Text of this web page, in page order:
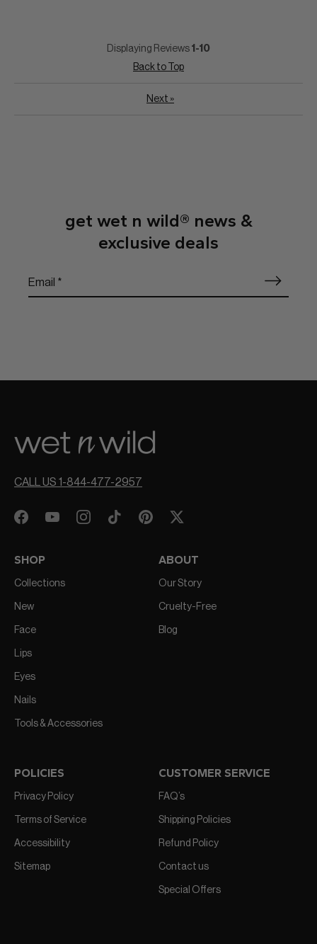
Displaying Reviews 1-10
Back to Top
Next »
get wet n wild® news &
exclusive deals
CALL US 1-844-477-2957
SHOP
Collections
New
Face
Lips
Eyes
Nails
Tools & Accessories
ABOUT
Our Story
Cruelty-Free
Blog
POLICIES
Privacy Policy
Terms of Service
Accessibility
Sitemap
CUSTOMER SERVICE
FAQ’s
Shipping Policies
Refund Policy
Contact us
Special Offers